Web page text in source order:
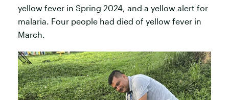
yellow fever in Spring 2024, and a yellow alert for
malaria. Four people had died of yellow fever in
March.